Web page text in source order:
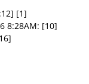
[1]
8:28AM: [10]